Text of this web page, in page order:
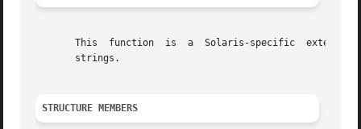
       This  function  is  a  Solaris-specific	extension  that  provides a method for clients to convert Card Services error return codes to text
       strings.
STRUCTURE MEMBERS